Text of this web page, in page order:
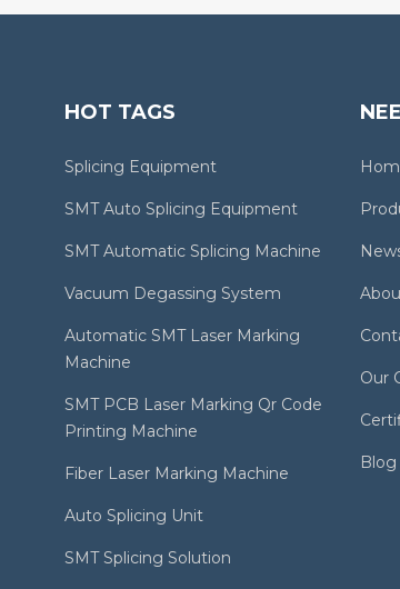
HOT TAGS
Splicing Equipment
SMT Auto Splicing Equipment
SMT Automatic Splicing Machine
Vacuum Degassing System
Automatic SMT Laser Marking
Machine
SMT PCB Laser Marking Qr Code
Printing Machine
Fiber Laser Marking Machine
Auto Splicing Unit
SMT Splicing Solution
Our
Blog